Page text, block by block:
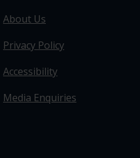
About Us
Privacy Policy
Accessibility
Media Enquiries